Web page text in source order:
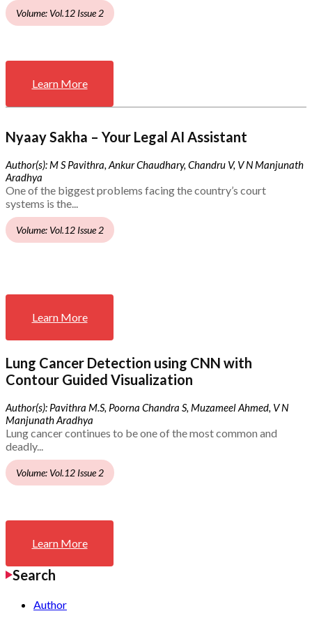
Volume: Vol.12 Issue 2
Learn More
Nyaay Sakha – Your Legal AI Assistant
Author(s): M S Pavithra, Ankur Chaudhary, Chandru V, V N Manjunath
Aradhya
One of the biggest problems facing the country’s court
systems is the...
Volume: Vol.12 Issue 2
Learn More
Lung Cancer Detection using CNN with
Contour Guided Visualization
Author(s): Pavithra M.S, Poorna Chandra S, Muzameel Ahmed, V N
Manjunath Aradhya
Lung cancer continues to be one of the most common and
deadly...
Volume: Vol.12 Issue 2
Learn More
Search
Author